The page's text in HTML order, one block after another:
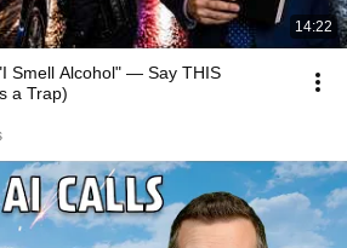
14:22
Smell Alcohol" — Say THIS
a Trap)